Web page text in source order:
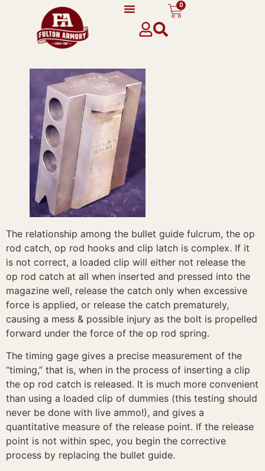
0
The relationship among the bullet guide fulcrum, the op
rod catch, op rod hooks and clip latch is complex. If it
is not correct, a loaded clip will either not release the
op rod catch at all when inserted and pressed into the
magazine well, release the catch only when excessive
force is applied, or release the catch prematurely,
causing a mess & possible injury as the bolt is propelled
forward under the force of the op rod spring.
The timing gage gives a precise measurement of the
“timing,” that is, when in the process of inserting a clip
the op rod catch is released. It is much more convenient
than using a loaded clip of dummies (this testing should
never be done with live ammo!), and gives a
quantitative measure of the release point. If the release
point is not within spec, you begin the corrective
process by replacing the bullet guide.